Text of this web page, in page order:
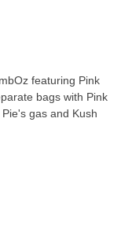
featuring Pink
bags with Pink
gas and Kush